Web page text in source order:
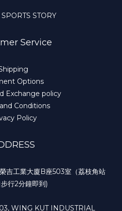
STORY
Service
Options
Exchange policy
Conditions
Policy
吉工業大廈B座503室（荔枝角站
行2分鐘即到)
WING KUT INDUSTRIAL